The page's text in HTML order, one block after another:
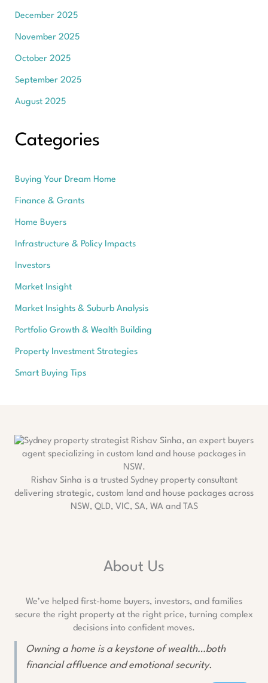
December 2025
November 2025
October 2025
September 2025
August 2025
Categories
Buying Your Dream Home
Finance & Grants
Home Buyers
Infrastructure & Policy Impacts
Investors
Market Insight
Market Insights & Suburb Analysis
Portfolio Growth & Wealth Building
Property Investment Strategies
Smart Buying Tips
Rishav Sinha is a trusted Sydney property consultant
delivering strategic, custom land and house packages across
NSW, QLD, VIC, SA, WA and TAS
About Us
We’ve helped first-home buyers, investors, and families
secure the right property at the right price, turning complex
decisions into confident moves.
Owning a home is a keystone of wealth…both
financial affluence and emotional security.